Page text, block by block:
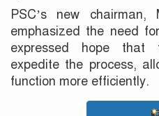
PSC’s new chairman,
emphasized the need
expressed hope that
expedite the process,
function more efficiently.